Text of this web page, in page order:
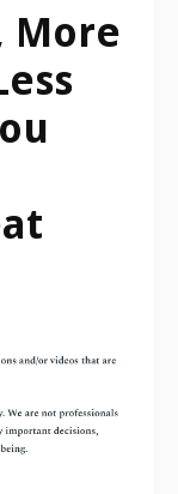
More